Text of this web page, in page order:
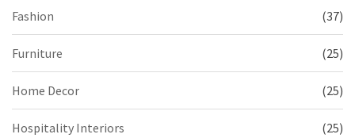
Fashion (37)
Furniture (25)
Home Decor (25)
Hospitality Interiors (25)